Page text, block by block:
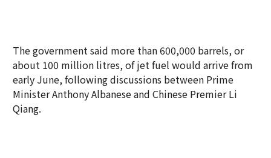
The government said more than 600,000 barrels, or
about 100 million litres, of jet fuel would arrive from
early June, following discussions between Prime
Minister Anthony Albanese and Chinese Premier Li
Qiang.